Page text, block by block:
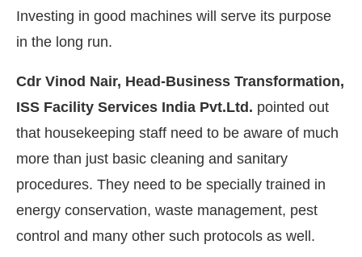
Investing in good machines will serve its purpose
in the long run.
Cdr Vinod Nair, Head-Business Transformation,
ISS Facility Services India Pvt.Ltd. pointed out
that housekeeping staff need to be aware of much
more than just basic cleaning and sanitary
procedures. They need to be specially trained in
energy conservation, waste management, pest
control and many other such protocols as well.